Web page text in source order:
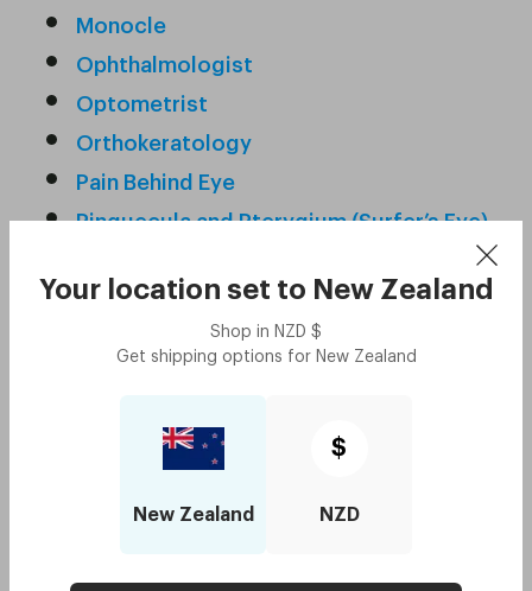
Your location set to New Zealand
Shop in NZD $
Get shipping options for New Zealand
New Zealand
$
NZD
Monocle
Ophthalmologist
Optometrist
Orthokeratology
Pain Behind Eye
Pinguecula and Pterygium (Surfer’s Eye)
Prism